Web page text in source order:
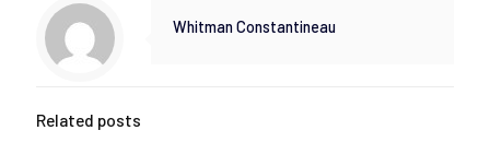
Whitman Constantineau
Related posts